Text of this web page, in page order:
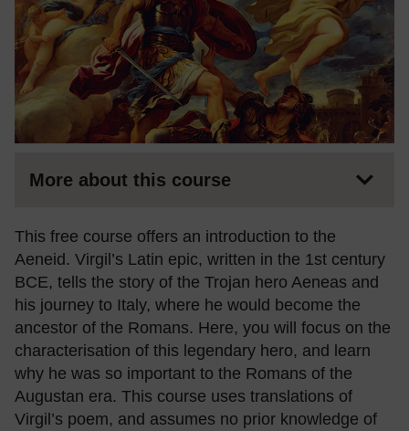
More about this course
This free course offers an introduction to the
Aeneid. Virgil’s Latin epic, written in the 1st century
BCE, tells the story of the Trojan hero Aeneas and
his journey to Italy, where he would become the
ancestor of the Romans. Here, you will focus on the
characterisation of this legendary hero, and learn
why he was so important to the Romans of the
Augustan era. This course uses translations of
Virgil’s poem, and assumes no prior knowledge of